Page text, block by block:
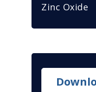
Zinc Oxide